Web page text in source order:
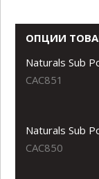
ОПЦИИ
Naturals Sub
CAC851
Naturals Sub
CAC850